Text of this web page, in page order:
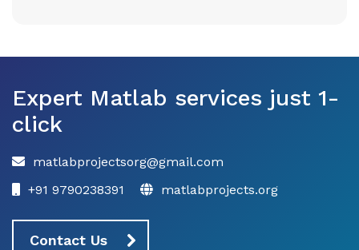
Expert Matlab services just 1-
click
matlabprojectsorg@gmail.com
+91 9790238391
matlabprojects.org
Contact Us